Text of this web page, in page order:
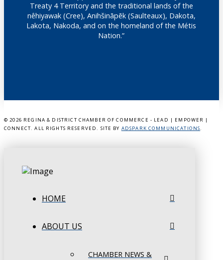
Treaty 4 Territory and the traditional lands of the
nêhiyawak (Cree), Anihšināpēk (Saulteaux), Dakota,
Lakota, Nakoda, and on the homeland of the Métis
Nation.”
© 2026 REGINA & DISTRICT CHAMBER OF COMMERCE - LEAD | EMPOWER |
CONNECT. ALL RIGHTS RESERVED. SITE BY ADSPARK COMMUNICATIONS.
HOME
ABOUT US
CHAMBER NEWS &